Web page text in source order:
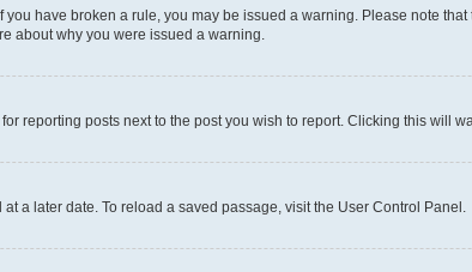
have broken a rule, you may be issued a warning. Please note
about why you were issued a warning.
reporting posts next to the post you wish to report. Clicking this will
a later date. To reload a saved passage, visit the User Control Panel.